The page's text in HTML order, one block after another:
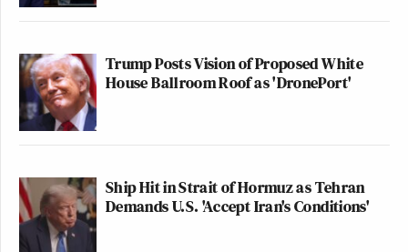
Trump Posts Vision of Proposed White
House Ballroom Roof as 'DronePort'
Ship Hit in Strait of Hormuz as Tehran
Demands U.S. 'Accept Iran's Conditions'